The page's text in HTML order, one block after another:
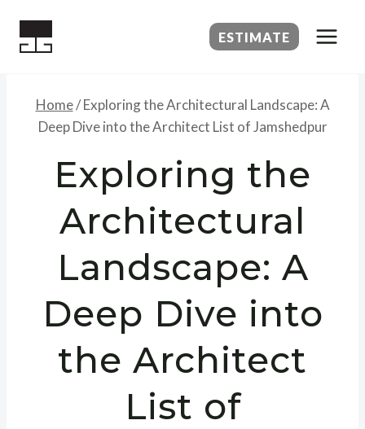
ESTIMATE
Home/ Exploring the Architectural Landscape: A
Deep Dive into the Architect List of Jamshedpur
Exploring the
Architectural
Landscape: A
Deep Dive into
the Architect
List of